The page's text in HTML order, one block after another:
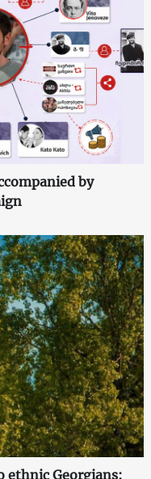
by
ethnic Georgians: